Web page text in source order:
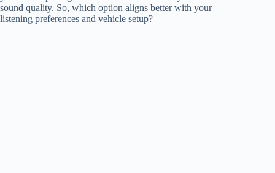
sound quality. So, which option aligns better with your
listening preferences and vehicle setup?